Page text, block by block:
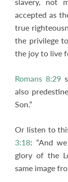
accepted as
true
the privilege
the joy to live
Romans 8:29
also
Son.”
Or listen to
3:18: “And
glory of the
same image